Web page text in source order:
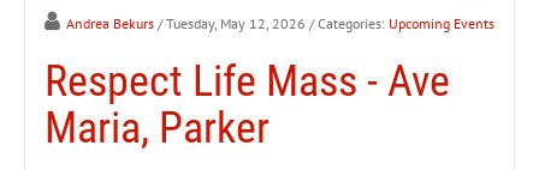
Andrea Bekurs / Tuesday, May 12, 2026 / Categories: Upcoming Events
Respect Life Mass - Ave
Maria, Parker